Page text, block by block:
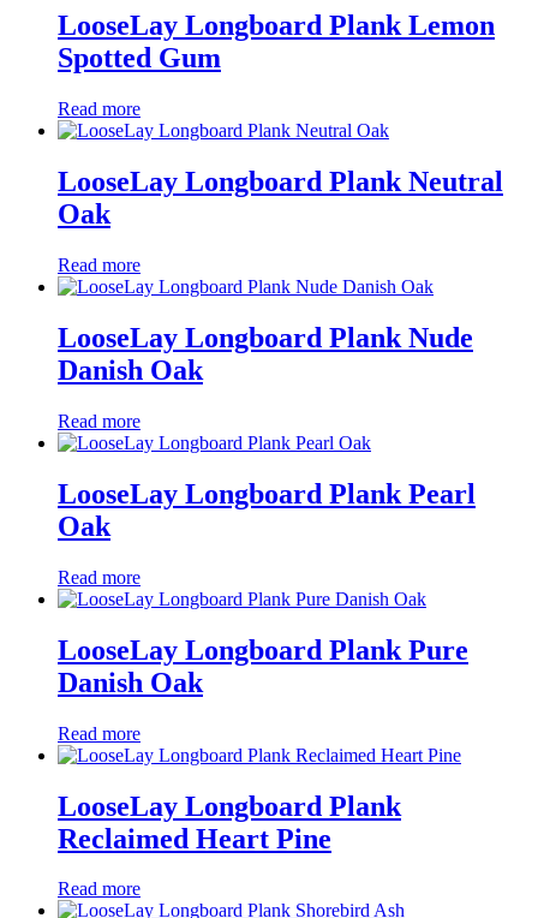
LooseLay Longboard Plank Lemon
Spotted Gum
Read more
LooseLay Longboard Plank Neutral
Oak
Read more
LooseLay Longboard Plank Nude
Danish Oak
Read more
LooseLay Longboard Plank Pearl
Oak
Read more
LooseLay Longboard Plank Pure
Danish Oak
Read more
LooseLay Longboard Plank
Reclaimed Heart Pine
Read more